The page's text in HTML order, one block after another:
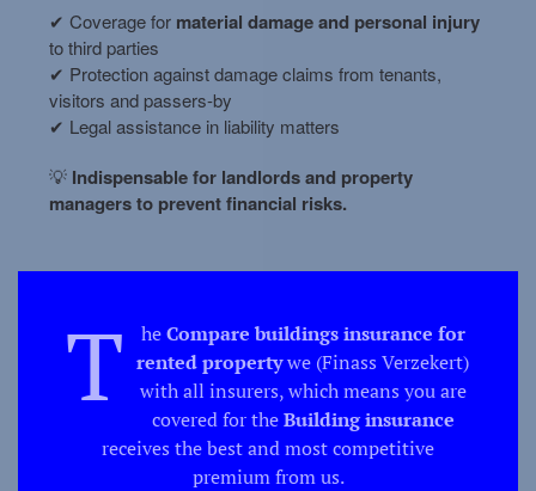
✔ Coverage for material damage and personal injury
to third parties
✔ Protection against damage claims from tenants,
visitors and passers-by
✔ Legal assistance in liability matters
💡 Indispensable for landlords and property
managers to prevent financial risks.
T heCompare buildings insurance for
rented propertywe (Finass Verzekert)
with all insurers, which means you are
covered for theBuilding insurance
receives the best and most competitive
premium from us.